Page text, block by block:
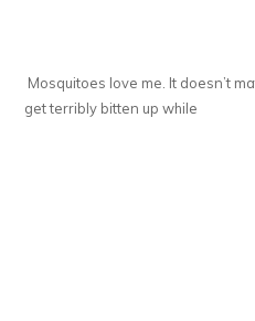
Mosquitoes love me. It doesn’t
get terribly bitten up while